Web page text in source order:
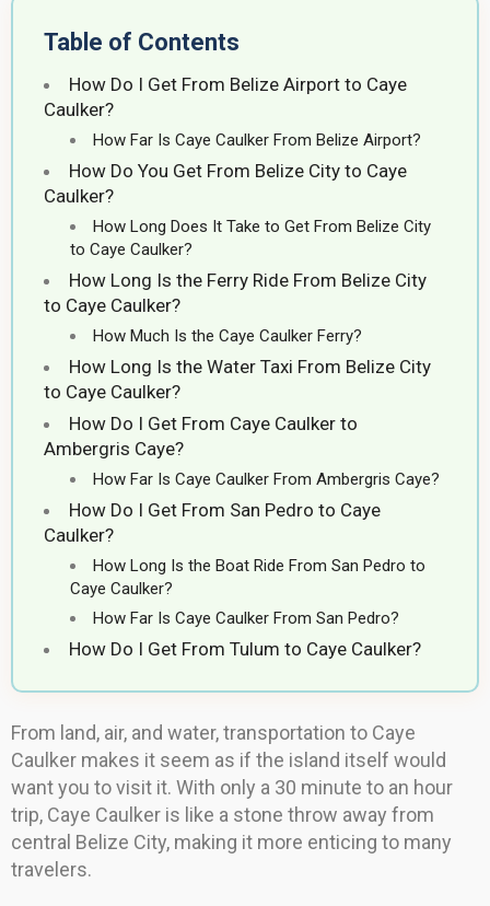
Table of Contents
How Do I Get From Belize Airport to Caye
Caulker?
How Far Is Caye Caulker From Belize Airport?
How Do You Get From Belize City to Caye
Caulker?
How Long Does It Take to Get From Belize City
to Caye Caulker?
How Long Is the Ferry Ride From Belize City
to Caye Caulker?
How Much Is the Caye Caulker Ferry?
How Long Is the Water Taxi From Belize City
to Caye Caulker?
How Do I Get From Caye Caulker to
Ambergris Caye?
How Far Is Caye Caulker From Ambergris Caye?
How Do I Get From San Pedro to Caye
Caulker?
How Long Is the Boat Ride From San Pedro to
Caye Caulker?
How Far Is Caye Caulker From San Pedro?
How Do I Get From Tulum to Caye Caulker?
From land, air, and water, transportation to Caye
Caulker makes it seem as if the island itself would
want you to visit it. With only a 30 minute to an hour
trip, Caye Caulker is like a stone throw away from
central Belize City, making it more enticing to many
travelers.